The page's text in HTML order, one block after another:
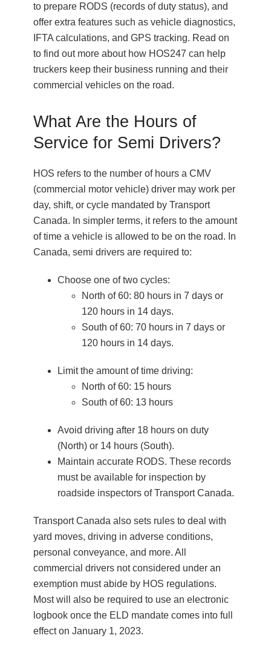
to prepare RODS (records of duty status), and
offer extra features such as vehicle diagnostics,
IFTA calculations, and GPS tracking. Read on
to find out more about how HOS247 can help
truckers keep their business running and their
commercial vehicles on the road.
What Are the Hours of
Service for Semi Drivers?
HOS refers to the number of hours a CMV
(commercial motor vehicle) driver may work per
day, shift, or cycle mandated by Transport
Canada. In simpler terms, it refers to the amount
of time a vehicle is allowed to be on the road. In
Canada, semi drivers are required to:
Choose one of two cycles:
North of 60: 80 hours in 7 days or
120 hours in 14 days.
South of 60: 70 hours in 7 days or
120 hours in 14 days.
Limit the amount of time driving:
North of 60: 15 hours
South of 60: 13 hours
Avoid driving after 18 hours on duty
(North) or 14 hours (South).
Maintain accurate RODS. These records
must be available for inspection by
roadside inspectors of Transport Canada.
Transport Canada also sets rules to deal with
yard moves, driving in adverse conditions,
personal conveyance, and more. All
commercial drivers not considered under an
exemption must abide by HOS regulations.
Most will also be required to use an electronic
logbook once the ELD mandate comes into full
effect on January 1, 2023.